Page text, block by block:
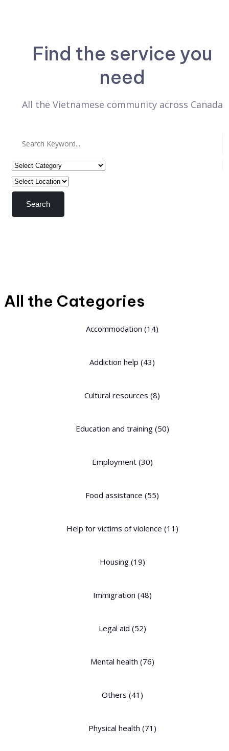
Find the service you
need
All the Vietnamese community across Canada
Search
All the Categories
Accommodation (14)
Addiction help (43)
Cultural resources (8)
Education and training(50)
Employment(30)
Food assistance (55)
Help for victims of violence (11)
Housing(19)
Immigration (48)
Legal aid (52)
Mental health (76)
Others (41)
Physical health (71)